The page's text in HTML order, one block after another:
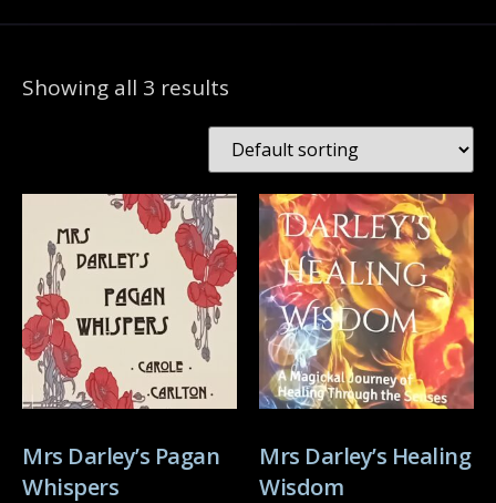
Showing all 3 results
Mrs Darley’s Pagan
Whispers
Mrs Darley’s Healing
Wisdom